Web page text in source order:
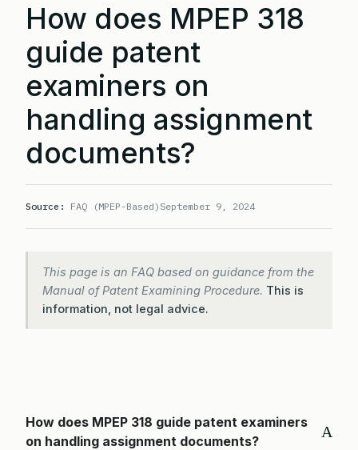
How does MPEP 318
guide patent
examiners on
handling assignment
documents?
Source: FAQ (MPEP-Based) September 9, 2024
This page is an FAQ based on guidance from the
Manual of Patent Examining Procedure. This is
information, not legal advice.
A
How does MPEP 318 guide patent examiners
on handling assignment documents?